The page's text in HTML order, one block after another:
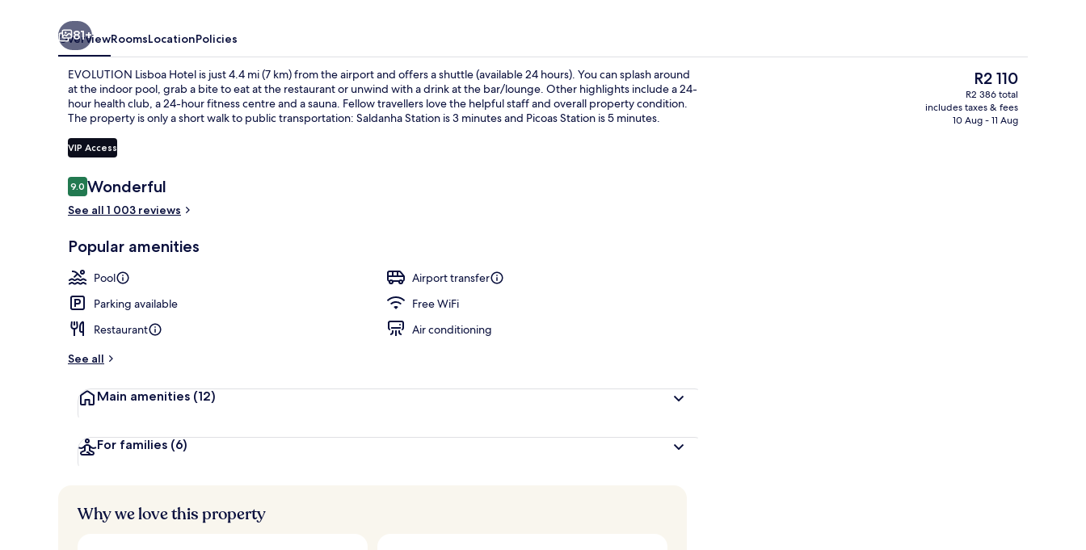
Front of property – evening/night
81+
OverviewRoomsLocationPolicies
EVOLUTION Lisboa Hotel is just 4.4 mi (7 km) from the airport and offers a shuttle (available 24 hours). You can splash around
at the indoor pool, grab a bite to eat at the restaurant or unwind with a drink at the bar/lounge. Other highlights include a 24-
hour health club, a 24-hour fitness centre and a sauna. Fellow travellers love the helpful staff and overall property condition.
The property is only a short walk to public transportation: Saldanha Station is 3 minutes and Picoas Station is 5 minutes.
VIP Access
Reviews
9.09.0 out of 10
Wonderful
See all 1 003 reviews
Popular amenities
Pool
Airport transfer
Parking available
Free WiFi
Restaurant
Air conditioning
See all
Main amenities (12)
For families (6)
The
current
price
is
R2 110
R2 386 total
includes taxes & fees
10 Aug - 11 Aug
Why we love this property